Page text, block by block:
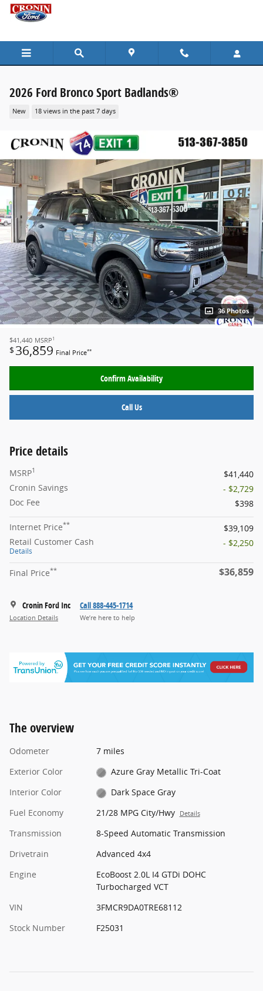
Skip to main content
2026 Ford Bronco Sport Badlands®
New 18 views in the past 7 days
36 Photos
$41,440 MSRP 1
$ 36,859 Final Price**
Confirm Availability
Call Us
Price details
MSRP1
$41,440
Cronin Savings
- $2,729
Doc Fee
$398
Internet Price**
$39,109
Retail Customer Cash
Details
- $2,250
Final Price** $36,859
Cronin Ford Inc
Location Details
Call 888-445-1714
We’re here to help
The overview
Odometer
7 miles
Exterior Color
Azure Gray Metallic Tri-Coat
Interior Color
Dark Space Gray
Fuel Economy
21/28 MPG City/Hwy Details
Transmission
8-Speed Automatic Transmission
Drivetrain
Advanced 4x4
Engine
EcoBoost 2.0L I4 GTDi DOHC
Turbocharged VCT
VIN
3FMCR9DA0TRE68112
Stock Number
F25031